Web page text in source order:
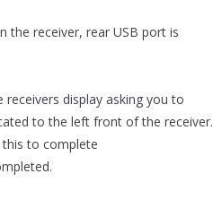
the receiver, rear USB port is
display asking you to
to the left front of the receiver.
this to complete